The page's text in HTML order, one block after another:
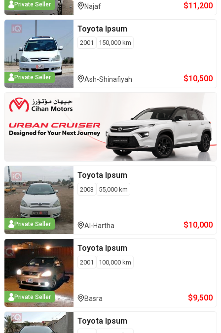
Private Seller Najaf $11,200
Private Seller
Toyota Ipsum
2001 150,000 km
Ash-Shinafiyah $10,500
Private Seller
Toyota Ipsum
2003 55,000 km
Al-Hartha $10,000
Private Seller
Toyota Ipsum
2001 100,000 km
Basra $9,500
Toyota Ipsum